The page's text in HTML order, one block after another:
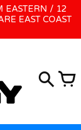
LA
EASTERN / 12
EAST COAST